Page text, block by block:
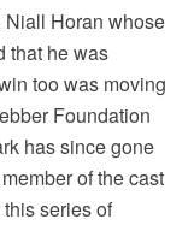
Niall Horan whose
that he was
too was moving
Foundation
has since gone
of the cast
series of